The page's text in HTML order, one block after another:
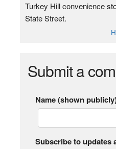
Turkey Hill convenience
State Street.
Submit a
Name (shown
Subscribe to updates